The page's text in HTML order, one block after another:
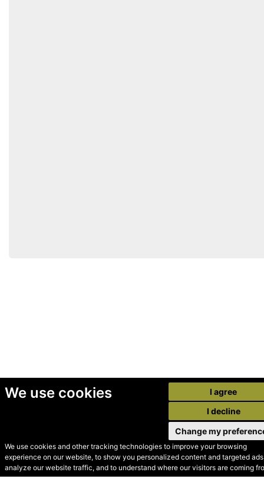
We use cookies
We use cookies and other tracking technologies to improve your browsing
experience on our website, to show you personalized content and targeted
analyze our website traffic, and to understand where our visitors are coming
I agree
I decline
Change my
© Secondhand Websites
2026 •Cookies•Privacy•Terms